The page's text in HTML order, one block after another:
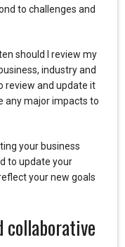
to challenges and
should I review my
industry and
review and update it
any major impacts to
your business
to update your
your new goals
collaborative